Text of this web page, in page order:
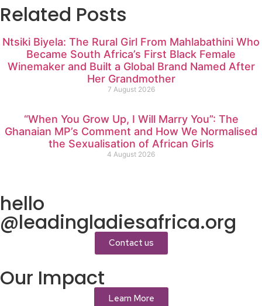
Related Posts
Ntsiki Biyela: The Rural Girl From Mahlabathini Who
Became South Africa’s First Black Female
Winemaker and Built a Global Brand Named After
Her Grandmother
7 August 2026
“When You Grow Up, I Will Marry You”: The
Ghanaian MP’s Comment and How We Normalised
the Sexualisation of African Girls
4 August 2026
hello
@leadingladiesafrica.org
Contact us
Our Impact
Learn More